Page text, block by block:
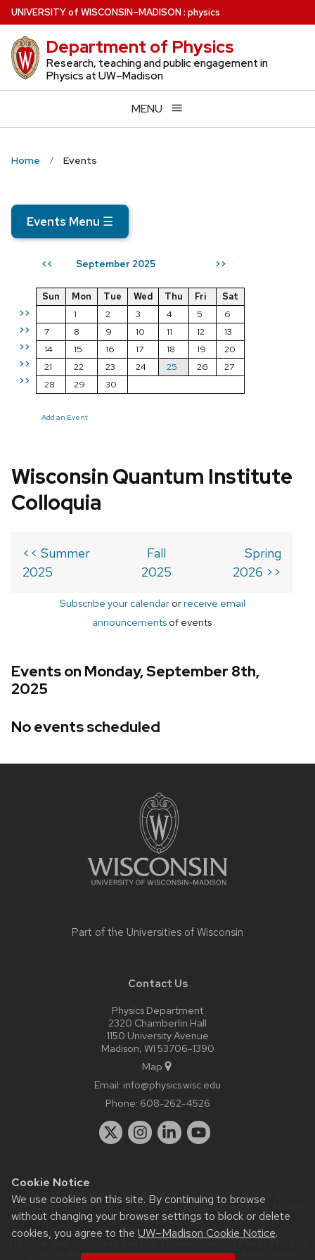
Cookie Notice
We use cookies on this site. By continuing to browse
without changing your browser settings to block or delete
cookies, you agree to the UW–Madison Cookie Notice.
Skip
to
main
content
UNIVERSITYof WISCONSIN–MADISON: physics
Department of Physics
Research, teaching and public engagement in
Physics at UW–Madison
MENU
Home Events
Events Menu ☰
<< September 2025 >>
>>
>>
>>
>>
>>
Sun Mon Tue Wed Thu Fri
Sat
1
2 3 4 5
6
7
8 9 10 11 12
13
14
15 16 17 18 19
20
21
22 23 24 25 26
27
28
29 30
Add an Event
Wisconsin Quantum Institute
Colloquia
<< Summer
2025
Fall
2025
Spring
2026 >>
Subscribe your calendarorreceive email
announcements of events
Events on Monday, September 8th,
2025
No events scheduled
Part of the Universities of Wisconsin
Contact Us
Physics Department
2320 Chamberlin Hall
1150 University Avenue
Madison, WI 53706-1390
Map
Email: info@physics.wisc.edu
Phone: 608-262-4526
Website feedback, questions or accessibility issues:
staff@physics.wisc.edu| Learn more aboutaccessibility at UW–
Madison.
This site was built using the
| © 2026 Board of Regents of theUniversity of Wisconsin